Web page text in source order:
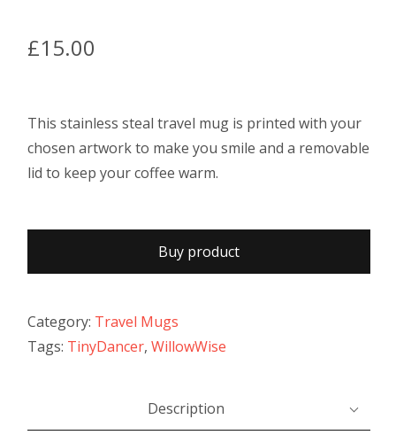
£15.00
This stainless steal travel mug is printed with your
chosen artwork to make you smile and a removable
lid to keep your coffee warm.
Buy product
Category: Travel Mugs
Tags: TinyDancer,WillowWise
Description